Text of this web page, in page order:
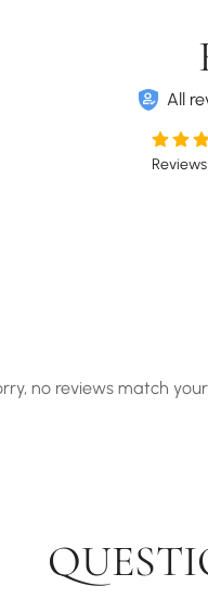
All
Reviews
no reviews match